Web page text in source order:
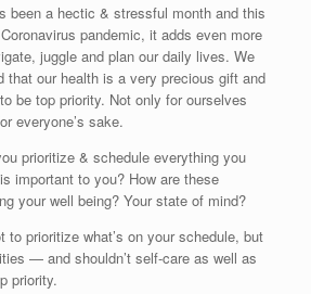
been a hectic & stressful month and this
pandemic, it adds even more
juggle and plan our daily lives. We
that our health is a very precious gift and
be top priority. Not only for ourselves
everyone’s sake.
prioritize & schedule everything you
important to you? How are these
your well being? Your state of mind?
to prioritize what’s on your schedule, but
— and shouldn’t self-care as well as
priority.